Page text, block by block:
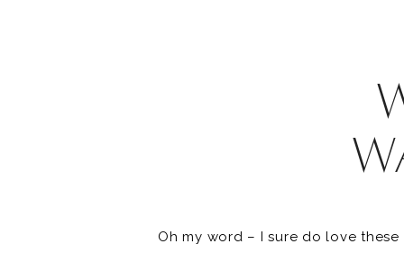
Oh my word – I sure do love